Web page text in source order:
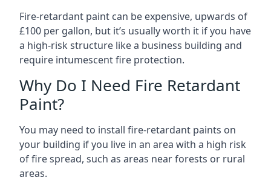
Fire-retardant paint can be expensive, upwards of
£100 per gallon, but it’s usually worth it if you have
a high-risk structure like a business building and
require intumescent fire protection.
Why Do I Need Fire Retardant
Paint?
You may need to install fire-retardant paints on
your building if you live in an area with a high risk
of fire spread, such as areas near forests or rural
areas.